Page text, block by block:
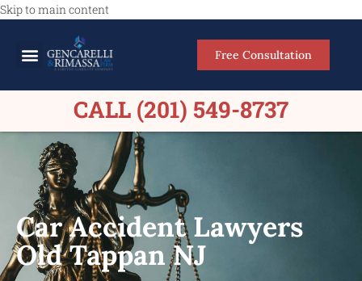
Skip to main content
Free Consultation
CALL (201) 549-8737
Car Accident Lawyers
Old Tappan NJ